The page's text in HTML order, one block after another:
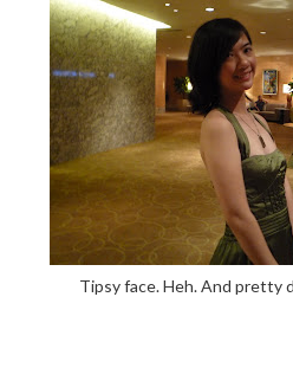
Tipsy face. Heh. And pretty